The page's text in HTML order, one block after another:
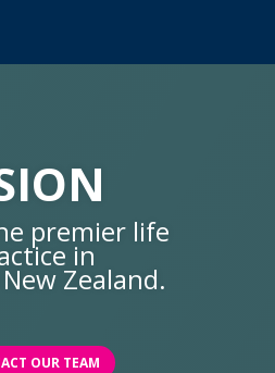
premier life
in
Zealand.
OUR TEAM